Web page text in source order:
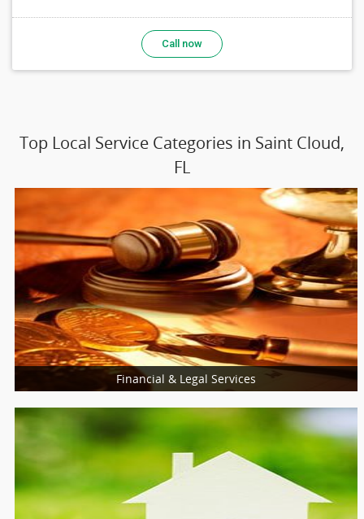
Call now
Top Local Service Categories in Saint Cloud,
FL
Financial & Legal Services
Loan Services
Insurance Services
Financial & Taxation Services